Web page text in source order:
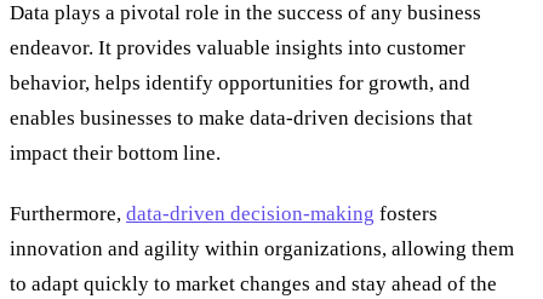
Data plays a pivotal role in the success of any business
endeavor. It provides valuable insights into customer
behavior, helps identify opportunities for growth, and
enables businesses to make data-driven decisions that
impact their bottom line.
Furthermore, data-driven decision-making fosters
innovation and agility within organizations, allowing them
to adapt quickly to market changes and stay ahead of the